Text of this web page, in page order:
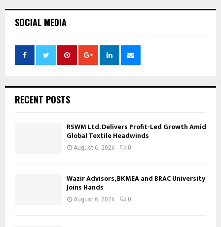
SOCIAL MEDIA
RECENT POSTS
RSWM Ltd. Delivers Profit-Led Growth Amid
Global Textile Headwinds
August 6, 2026 0
Wazir Advisors, BKMEA and BRAC University
Joins Hands
August 6, 2026 0